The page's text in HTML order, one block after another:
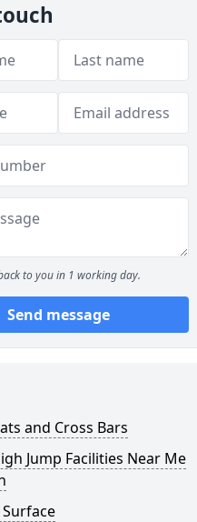
to you in 1 working day.
Send message
and Cross Bars
Jump Facilities Near Me